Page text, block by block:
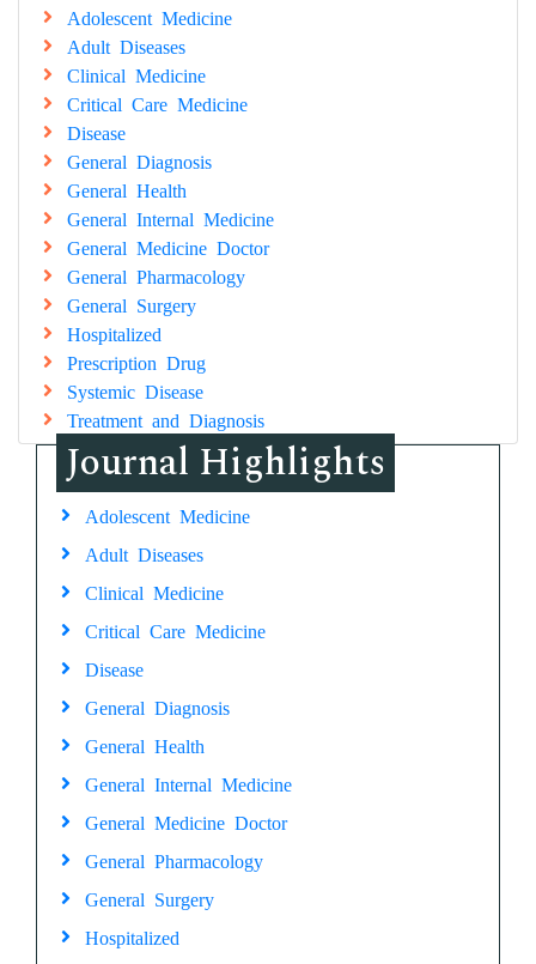
Adolescent Medicine
Adult Diseases
Clinical Medicine
Critical Care Medicine
Disease
General Diagnosis
General Health
General Internal Medicine
General Medicine Doctor
General Pharmacology
General Surgery
Hospitalized
Prescription Drug
Systemic Disease
Treatment and Diagnosis
Journal Highlights
Adolescent Medicine
Adult Diseases
Clinical Medicine
Critical Care Medicine
Disease
General Diagnosis
General Health
General Internal Medicine
General Medicine Doctor
General Pharmacology
General Surgery
Hospitalized